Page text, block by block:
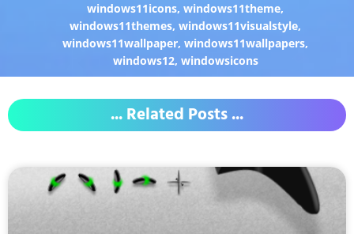
windows11icons,windows11theme,
windows11themes,windows11visualstyle,
windows11wallpaper,windows11wallpapers,
windows12, windowsicons
... Related Posts ...